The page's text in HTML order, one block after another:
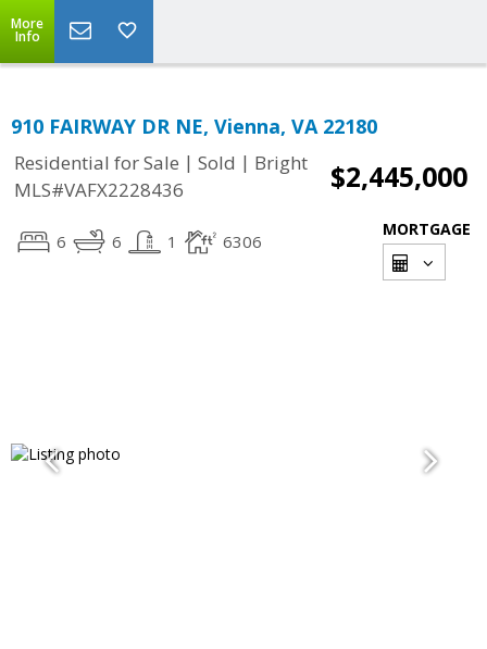
More
Info
910 FAIRWAY DR NE, Vienna, VA 22180
Residential for Sale | Sold | Bright
MLS#VAFX2228436
$2,445,000
6 6 1 6306
MORTGAGE